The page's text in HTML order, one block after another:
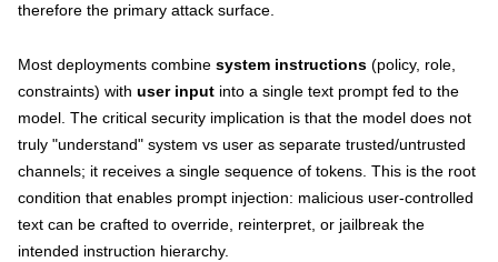
therefore the primary attack surface.
Most deployments combine system instructions (policy, role,
constraints) with user input into a single text prompt fed to the
model. The critical security implication is that the model does not
truly "understand" system vs user as separate trusted/untrusted
channels; it receives a single sequence of tokens. This is the root
condition that enables prompt injection: malicious user-controlled
text can be crafted to override, reinterpret, or jailbreak the
intended instruction hierarchy.